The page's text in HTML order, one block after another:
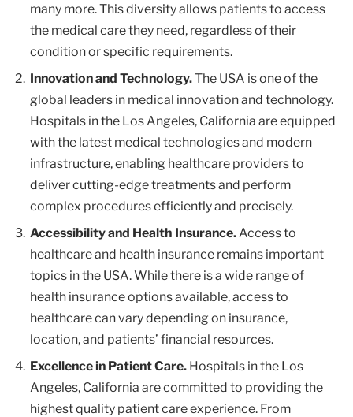
many more. This diversity allows patients to access
the medical care they need, regardless of their
condition or specific requirements.
Innovation and Technology.The USA is one of the
global leaders in medical innovation and technology.
Hospitals in the Los Angeles, California are equipped
with the latest medical technologies and modern
infrastructure, enabling healthcare providers to
deliver cutting-edge treatments and perform
complex procedures efficiently and precisely.
Accessibility and Health Insurance.Access to
healthcare and health insurance remains important
topics in the USA. While there is a wide range of
health insurance options available, access to
healthcare can vary depending on insurance,
location, and patients’ financial resources.
Excellence in Patient Care. Hospitals in the Los
Angeles, California are committed to providing the
highest quality patient care experience. From